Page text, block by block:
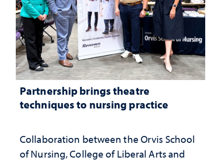
Partnership brings theatre
techniques to nursing practice
Collaboration between the Orvis School
of Nursing, College of Liberal Arts and